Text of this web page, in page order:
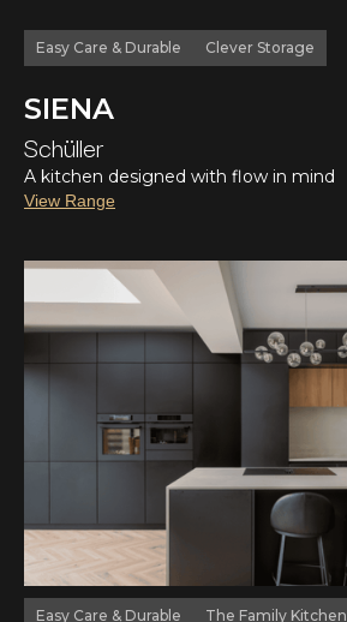
Easy Care & Durable Clever Storage
SIENA
Schüller
A kitchen designed with flow in mind
View Range
Easy Care & Durable The Family Kitchen